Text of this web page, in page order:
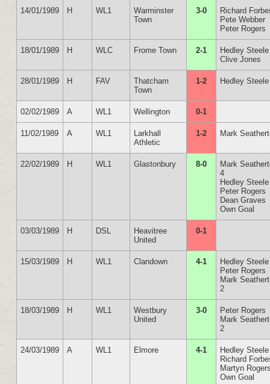
14/01/1989 H WL1
Warminster
Town
3-0
Richard
Pete Webber
Peter Rogers
18/01/1989 H WLC Frome Town 2-1
Hedley Steele
Clive Jones
28/01/1989 H FAV
Thatcham
Town
1-2 Hedley Steele
02/02/1989 A WL1 Wellington 0-1
11/02/1989 A WL1
Larkhall
Athletic
1-2 Mark
22/02/1989 H WL1 Glastonbury 8-0
Mark
4
Hedley Steele
Peter Rogers
Dean Graves
Own Goal
03/03/1989 H DSL
Heavitree
United
0-1
15/03/1989 H WL1 Clandown 4-1
Hedley Steele
Peter Rogers
Mark
2
18/03/1989 H WL1
Westbury
United
3-0
Peter Rogers
Mark
2
24/03/1989 A WL1 Elmore 4-1
Hedley Steele
Richard
Martyn
Own Goal